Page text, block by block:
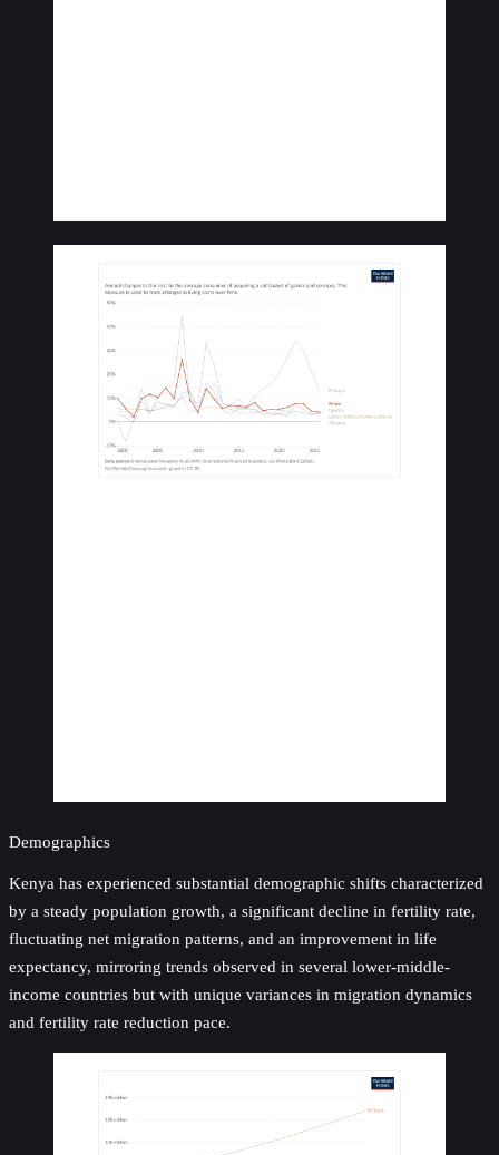
Demographics
Kenya has experienced substantial demographic shifts characterized
by a steady population growth, a significant decline in fertility rate,
fluctuating net migration patterns, and an improvement in life
expectancy, mirroring trends observed in several lower-middle-
income countries but with unique variances in migration dynamics
and fertility rate reduction pace.